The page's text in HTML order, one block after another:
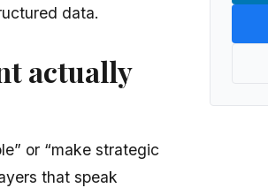
data.
actually
or “make strategic
that speak